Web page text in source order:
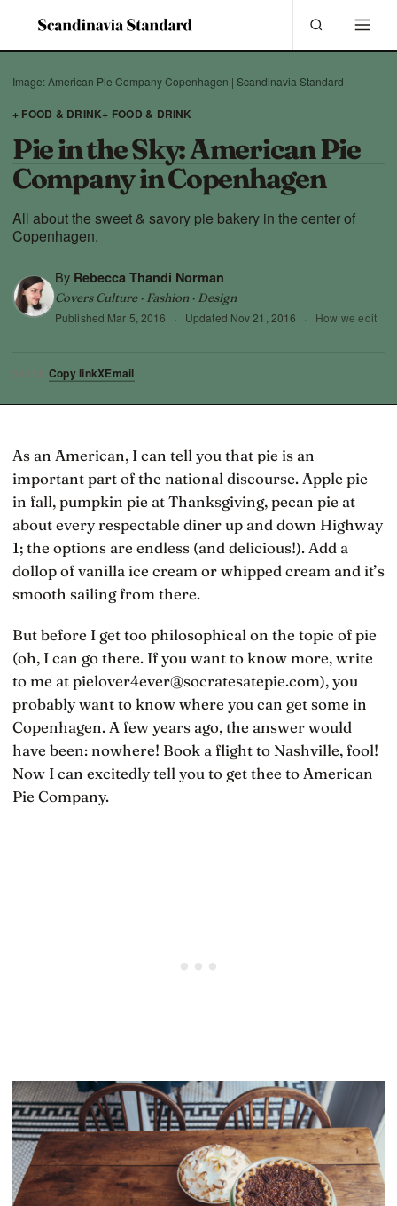
Image: American Pie Company Copenhagen | Scandinavia Standard
+ FOOD & DRINK+ FOOD & DRINK
Pie in the Sky: American Pie
Company in Copenhagen
All about the sweet & savory pie bakery in the center of
Copenhagen.
By Rebecca Thandi Norman
Covers Culture · Fashion · Design
Published Mar 5, 2016 · Updated Nov 21, 2016 · How we edit
SHARE Copy linkXEmail
As an American, I can tell you that pie is an
important part of the national discourse. Apple pie
in fall, pumpkin pie at Thanksgiving, pecan pie at
about every respectable diner up and down Highway
1; the options are endless (and delicious!). Add a
dollop of vanilla ice cream or whipped cream and it’s
smooth sailing from there.
But before I get too philosophical on the topic of pie
(oh, I can go there. If you want to know more, write
to me at pielover4ever@socratesatepie.com), you
probably want to know where you can get some in
Copenhagen. A few years ago, the answer would
have been: nowhere! Book a flight to Nashville, fool!
Now I can excitedly tell you to get thee to American
Pie Company.